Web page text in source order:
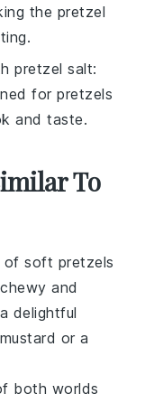
the pretzel
pretzel salt:
for pretzels
and taste.
To
ofsoft pretzels
and
delightful
or a
both worlds